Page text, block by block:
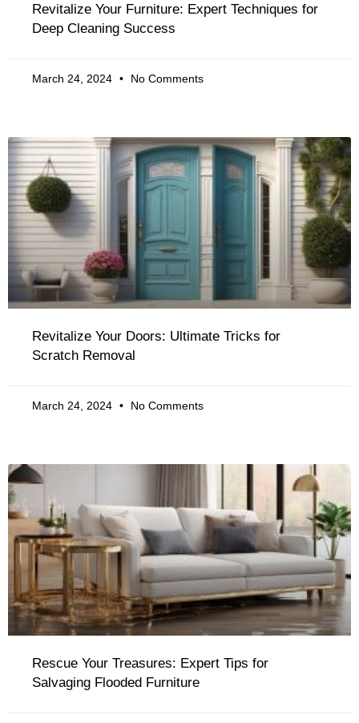
Revitalize Your Furniture: Expert Techniques for
Deep Cleaning Success
March 24, 2024 No Comments
Revitalize Your Doors: Ultimate Tricks for
Scratch Removal
March 24, 2024 No Comments
Rescue Your Treasures: Expert Tips for
Salvaging Flooded Furniture